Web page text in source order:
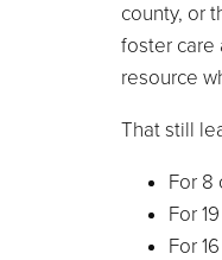
county, or
foster care
resource
That still
For 8
For
For